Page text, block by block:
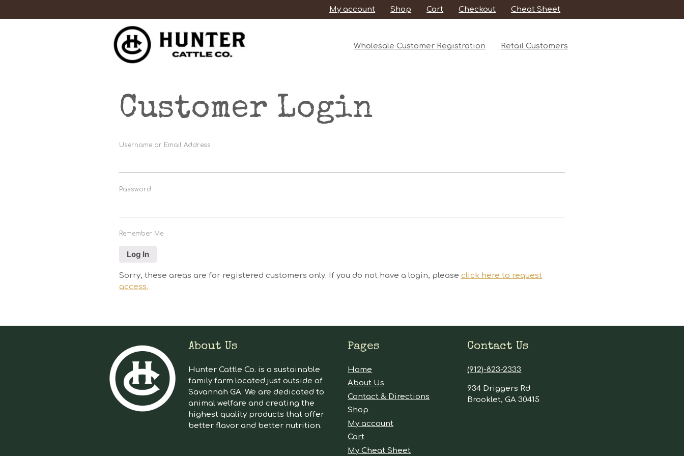
My account Shop Cart Checkout Cheat Sheet
Wholesale Customer Registration Retail Customers
Customer Login
Username or Email Address
Password
Remember Me
Sorry, these areas are for registered customers only. If you do not have a login, please click here to request
access.
About Us
Hunter Cattle Co. is a sustainable
family farm located just outside of
Savannah GA. We are dedicated to
animal welfare and creating the
highest quality products that offer
better flavor and better nutrition.
Pages
Home
About Us
Contact & Directions
Shop
My account
Cart
My Cheat Sheet
Contact Us
(912)-823-2333
934 Driggers Rd
Brooklet, GA 30415